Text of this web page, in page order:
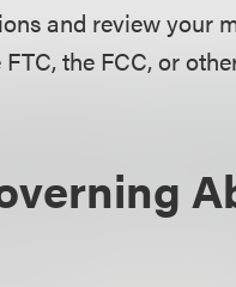
and review your
the FCC, or